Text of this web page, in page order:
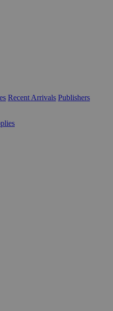
Recent Arrivals Publishers